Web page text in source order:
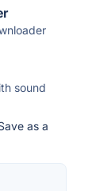
sound
as a